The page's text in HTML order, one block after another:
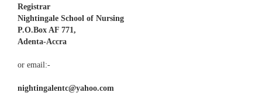
Registrar
Nightingale School of Nursing
P.O.Box AF 771,
Adenta-Accra
or email:-
nightingalentc@yahoo.com